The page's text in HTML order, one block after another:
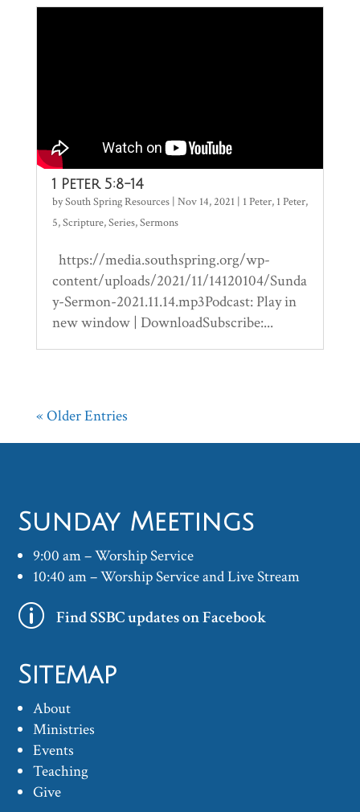
1 Peter 5:8-14
bySouth Spring Resources| Nov 14, 2021 | 1 Peter, 1 Peter,
5,Scripture,Series,Sermons
https://media.southspring.org/wp-
content/uploads/2021/11/14120104/Sunda
y-Sermon-2021.11.14.mp3Podcast: Play in
new window | DownloadSubscribe:...
« Older Entries
Sunday Meetings
9:00 am – Worship Service
10:40 am – Worship Service and Live Stream
p Find SSBC updates on Facebook
Sitemap
About
Ministries
Events
Teaching
Give